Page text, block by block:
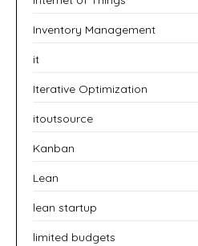
Inventory Management
it
Iterative Optimization
itoutsource
Kanban
Lean
lean startup
limited budgets